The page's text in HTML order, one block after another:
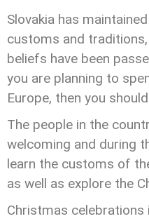
Slovakia has
customs and
beliefs have been
you are planning to
Europe, then you
The people in the
welcoming and during
learn the customs of
as well as explore the
Christmas celebrations